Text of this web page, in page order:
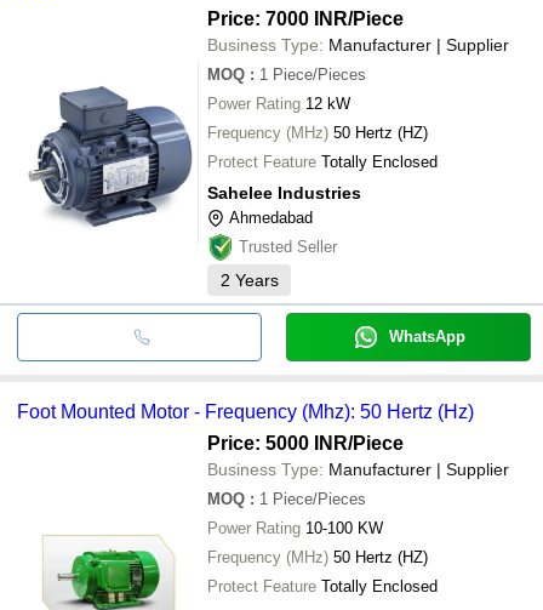
Price: 7000 INR/Piece
Business Type: Manufacturer | Supplier
MOQ : 1 Piece/Pieces
Power Rating 12 kW
Frequency (MHz) 50 Hertz (HZ)
Protect Feature Totally Enclosed
Sahelee Industries
Ahmedabad
Trusted Seller
2 Years
WhatsApp
Foot Mounted Motor - Frequency (Mhz): 50 Hertz (Hz)
Price: 5000 INR/Piece
Business Type: Manufacturer | Supplier
MOQ : 1 Piece/Pieces
Power Rating 10-100 KW
Frequency (MHz) 50 Hertz (HZ)
Protect Feature Totally Enclosed